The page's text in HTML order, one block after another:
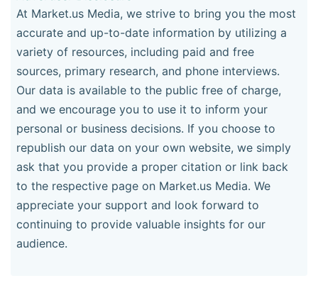
At Market.us Media, we strive to bring you the most
accurate and up-to-date information by utilizing a
variety of resources, including paid and free
sources, primary research, and phone interviews.
Our data is available to the public free of charge,
and we encourage you to use it to inform your
personal or business decisions. If you choose to
republish our data on your own website, we simply
ask that you provide a proper citation or link back
to the respective page on Market.us Media. We
appreciate your support and look forward to
continuing to provide valuable insights for our
audience.